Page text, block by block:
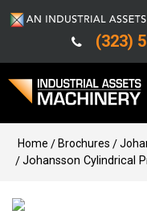
(323)
Buy Machinery
Home Brochures
Johansson Cylindrical